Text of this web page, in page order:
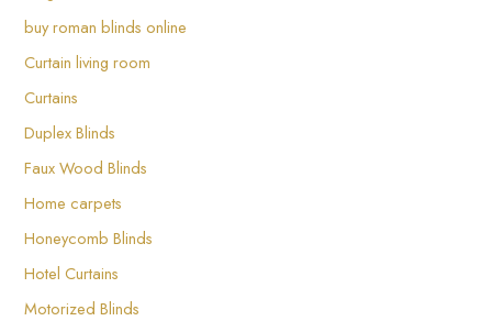
buy roman blinds online
Curtain living room
Curtains
Duplex Blinds
Faux Wood Blinds
Home carpets
Honeycomb Blinds
Hotel Curtains
Motorized Blinds